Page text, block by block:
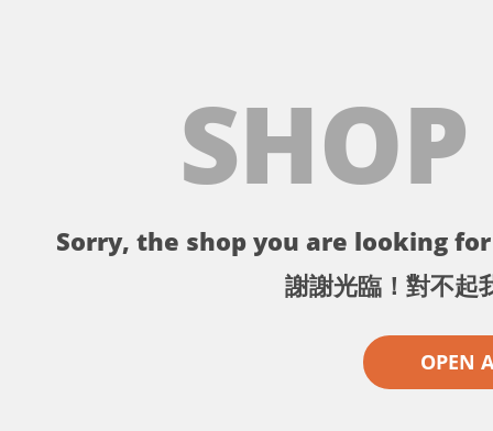
Sorry, the shop you are looking
謝謝光臨！對不起
OPEN